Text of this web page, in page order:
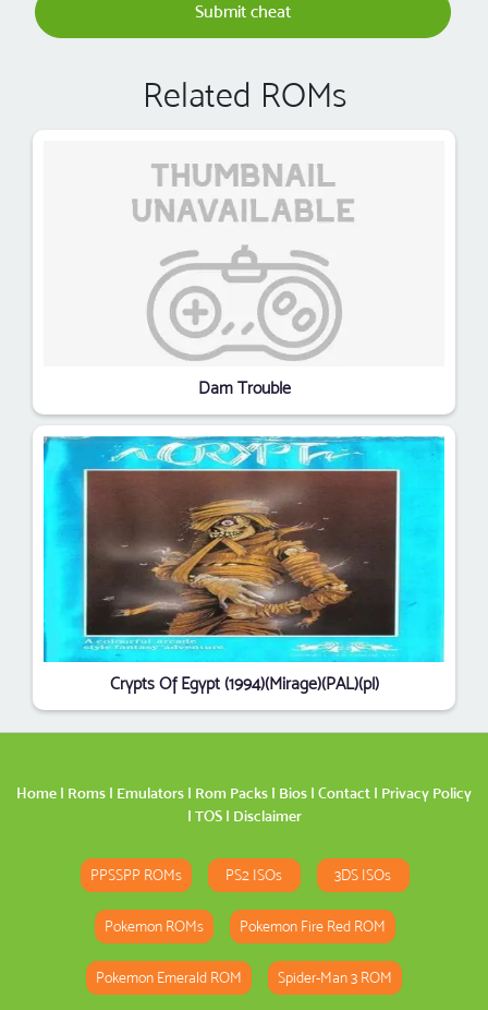
Submit cheat
Related ROMs
Dam Trouble
Crypts Of Egypt (1994)(Mirage)(PAL)(pl)
Home | Roms | Emulators | Rom Packs | Bios | Contact | Privacy Policy
| TOS| Disclaimer
PPSSPP ROMs PS2 ISOs 3DS ISOs
Pokemon ROMs Pokemon Fire Red ROM
Pokemon Emerald ROM Spider-Man 3 ROM